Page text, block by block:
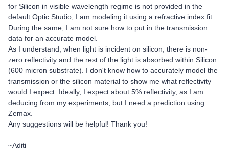
for Silicon in visible wavelength regime is not provided in the
default Optic Studio, I am modeling it using a refractive index fit.
During the same, I am not sure how to put in the transmission
data for an accurate model.
As I understand, when light is incident on silicon, there is non-
zero reflectivity and the rest of the light is absorbed within Silicon
(600 micron substrate). I don't know how to accurately model the
transmission or the silicon material to show me what reflectivity
would I expect. Ideally, I expect about 5% reflectivity, as I am
deducing from my experiments, but I need a prediction using
Zemax.
Any suggestions will be helpful! Thank you!
~Aditi